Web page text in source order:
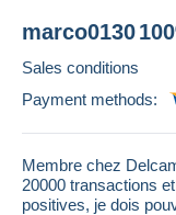
marco0130
Sales conditions
Payment methods:
Membre chez
20000 transactions
positives, je dois